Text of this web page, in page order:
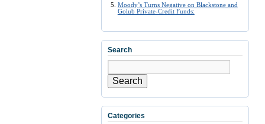
Moody’s Turns Negative on Blackstone and
Golub Private-Credit Funds:
Search
Search
Categories